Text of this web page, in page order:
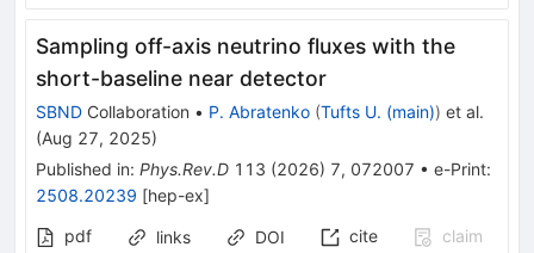
Sampling off-axis neutrino fluxes with the
short-baseline near detector
SBND Collaboration • P. Abratenko (Tufts U. (main)) et al.
(Aug 27, 2025)
Published in: Phys.Rev.D 113 (2026) 7, 072007 • e-Print:
2508.20239 [hep-ex]
pdf
links DOI cite
claim